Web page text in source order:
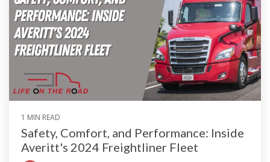
1 MIN READ
Safety, Comfort, and Performance: Inside
Averitt's 2024 Freightliner Fleet